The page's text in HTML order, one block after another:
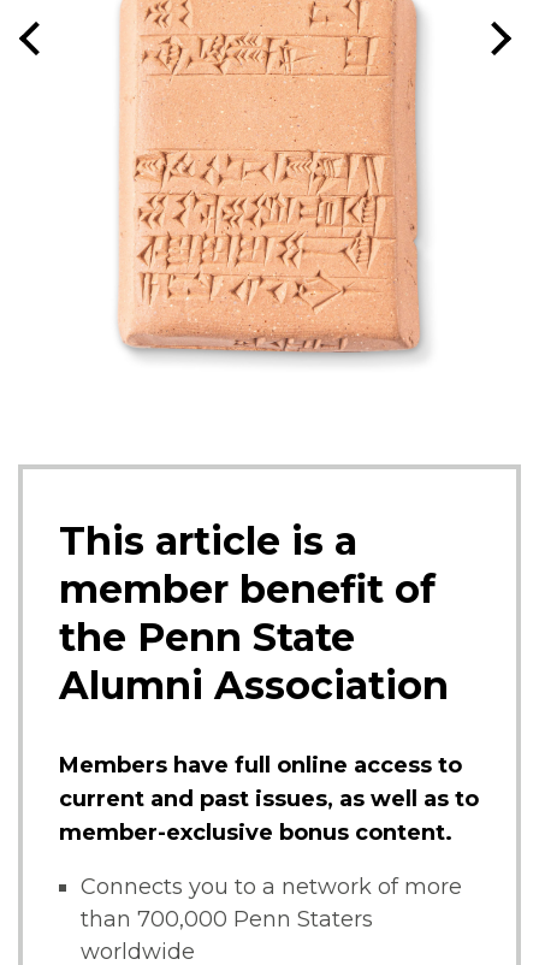
page
This article is a
member benefit of
the Penn State
Alumni Association
Members have full online access to
current and past issues, as well as to
member-exclusive bonus content.
Connects you to a network of more
than 700,000 Penn Staters
worldwide